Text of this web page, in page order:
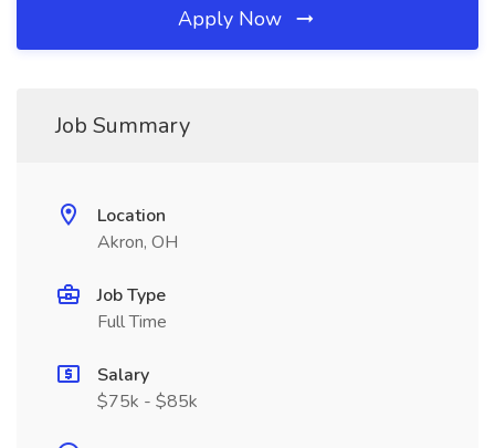
Apply Now
Job Summary
Location
Akron, OH
Job Type
Full Time
Salary
$75k - $85k